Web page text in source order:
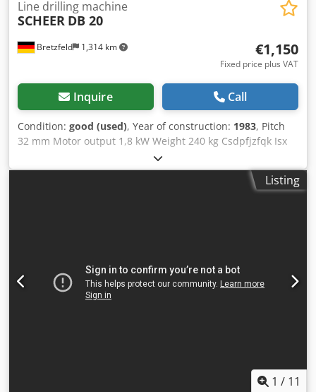
from the Stacker
Bretzfeld 1,314 km
Line drilling machine
SCHEER DB 20
€1,150
Fixed price plus VAT
Inquire Call
Condition: good (used), Year of construction: 1983, Pitch
32 mm Motor output 1,8 kW Weight 240 kg Csdpfjzfqk Isx
Aicerf Number of boring spindles 21 St.
Listing
1 / 11